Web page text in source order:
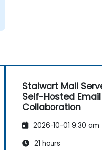
Stalwart Mail
Self-Hosted
Collaboration
2026-10-01 9:30 am
21 hours